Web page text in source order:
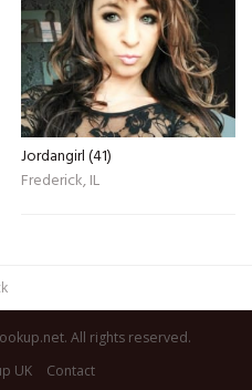
Jordangirl (41)
Frederick, IL
All rights reserved.
UK
Contact